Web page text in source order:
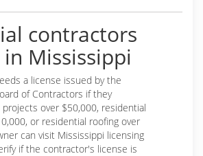
contractors
Mississippi
a license issued by the
of Contractors if they
over $50,000, residential
or residential roofing over
can visit Mississippi licensing
if the contractor's license is